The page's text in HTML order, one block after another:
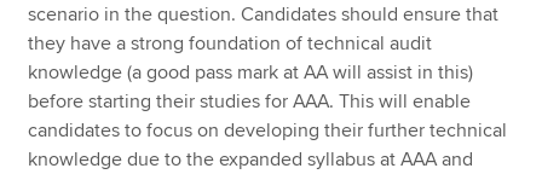
scenario in the question. Candidates should ensure that
they have a strong foundation of technical audit
knowledge (a good pass mark at AA will assist in this)
before starting their studies for AAA. This will enable
candidates to focus on developing their further technical
knowledge due to the expanded syllabus at AAA and